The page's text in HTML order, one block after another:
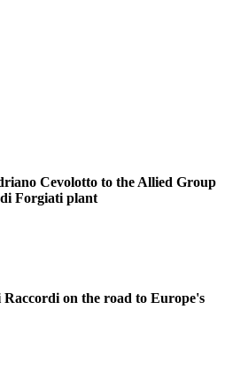
Cevolotto to the Allied Group
Forgiati plant
on the road to Europe's